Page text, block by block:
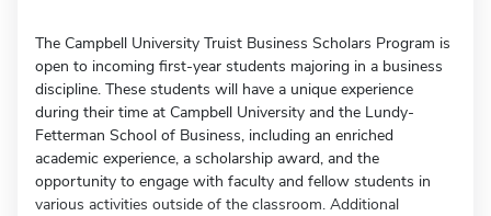
The Campbell University Truist Business Scholars Program is
open to incoming first-year students majoring in a business
discipline. These students will have a unique experience
during their time at Campbell University and the Lundy-
Fetterman School of Business, including an enriched
academic experience, a scholarship award, and the
opportunity to engage with faculty and fellow students in
various activities outside of the classroom. Additional